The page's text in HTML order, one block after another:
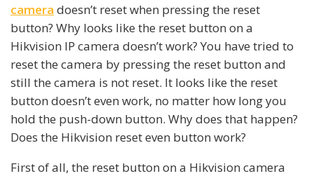
camera doesn’t reset when pressing the reset
button? Why looks like the reset button on a
Hikvision IP camera doesn’t work? You have tried to
reset the camera by pressing the reset button and
still the camera is not reset. It looks like the reset
button doesn’t even work, no matter how long you
hold the push-down button. Why does that happen?
Does the Hikvision reset even button work?
First of all, the reset button on a Hikvision camera